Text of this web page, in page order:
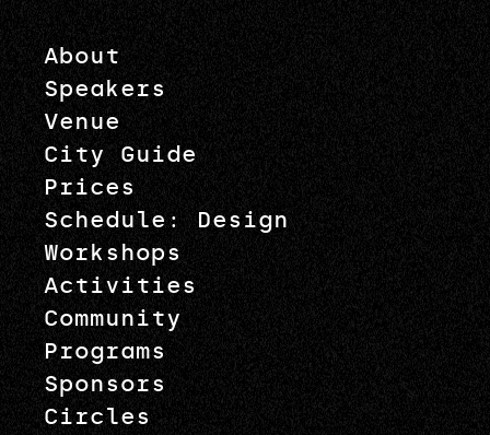
About
Speakers
Venue
City Guide
Prices
Schedule: Design
Workshops
Activities
Community
Programs
Sponsors
Circles